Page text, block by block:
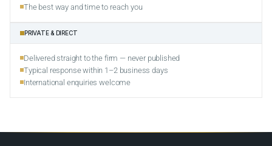
The best way and time to reach you
PRIVATE & DIRECT
Delivered straight to the firm — never published
Typical response within 1–2 business days
International enquiries welcome